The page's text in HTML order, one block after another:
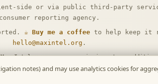
side or via public third-party
consumer reporting agency.
☕ Buy me a coffee to help keep it
hello@maxintel.org .
Intel may earn a commission at no
disclosure.
notes) and may use analytics cookies for